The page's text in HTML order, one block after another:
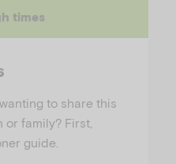
times
to share this
family? First,
guide.